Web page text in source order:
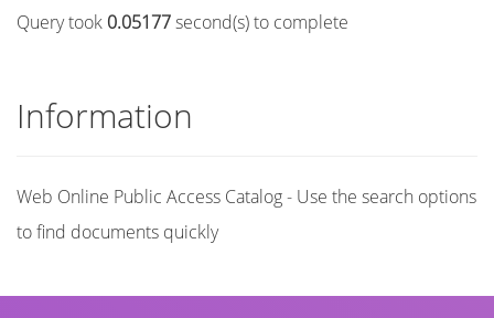
Query took 0.05177second(s) to complete
Information
Web Online Public Access Catalog - Use the search options
to find documents quickly